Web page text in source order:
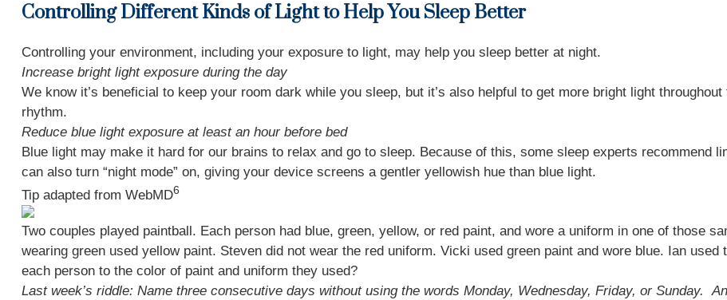
Controlling Different Kinds of Light to Help You Sleep Better
Controlling your environment, including your exposure to light, may help you sleep better at night.
Increase bright light exposure during the day
We know it’s beneficial to keep your room dark while you sleep, but it’s also helpful to get more bright light
rhythm.
Reduce blue light exposure at least an hour before bed
Blue light may make it hard for our brains to relax and go to sleep. Because of this, some sleep experts recommend
can also turn “night mode” on, giving your device screens a gentler yellowish hue than blue light.
Tip adapted from WebMD6
Two couples played paintball. Each person had blue, green, yellow, or red paint, and wore a uniform in one of those
wearing green used yellow paint. Steven did not wear the red uniform. Vicki used green paint and wore blue. Ian
each person to the color of paint and uniform they used?
Last week’s riddle: Name three consecutive days without using the words Monday, Wednesday, Friday, or Sunday.